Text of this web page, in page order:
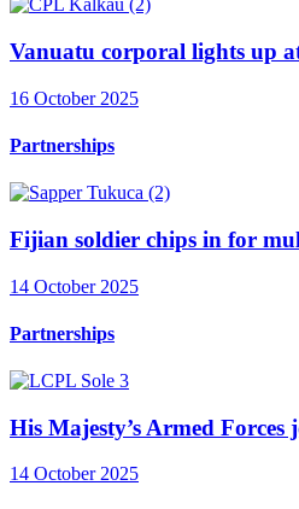
Vanuatu corporal lights up
16 October 2025
Partnerships
Fijian soldier chips in for
14 October 2025
Partnerships
His Majesty’s Armed
14 October 2025